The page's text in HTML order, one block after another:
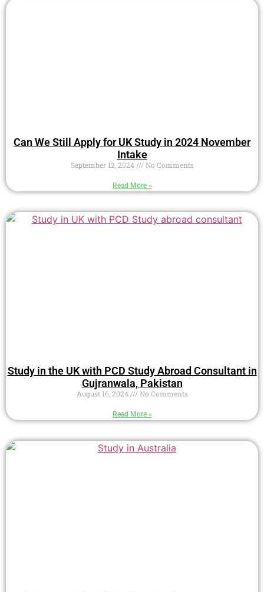
Can We Still Apply for UK Study in 2024 November
Intake
September 12, 2024 No Comments
Read More »
Study in the UK with PCD Study Abroad Consultant in
Gujranwala, Pakistan
August 16, 2024 No Comments
Read More »